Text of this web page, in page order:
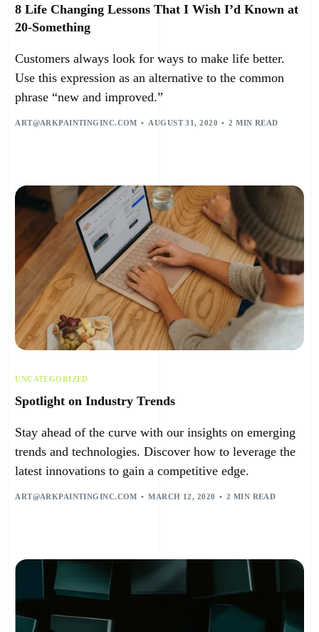
8 Life Changing Lessons That I Wish I’d Known at
20-Something
Customers always look for ways to make life better.
Use this expression as an alternative to the common
phrase “new and improved.”
ART@ARKPAINTINGINC.COM AUGUST 31, 2020 2 MIN READ
UNCATEGORIZED
Spotlight on Industry Trends
Stay ahead of the curve with our insights on emerging
trends and technologies. Discover how to leverage the
latest innovations to gain a competitive edge.
ART@ARKPAINTINGINC.COM MARCH 12, 2020 2 MIN READ